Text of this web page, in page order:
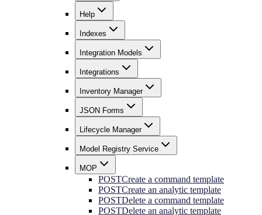
Help
Indexes
Integration Models
Integrations
Inventory Manager
JSON Forms
Lifecycle Manager
Model Registry Service
MOP
POSTCreate a command template
POSTCreate an analytic template
POSTDelete a command template
POSTDelete an analytic template